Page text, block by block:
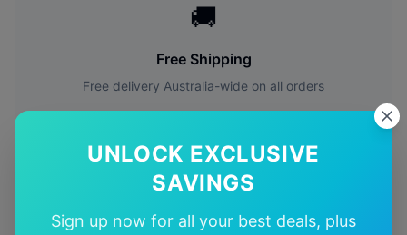
UNLOCK EXCLUSIVE
SAVINGS
Sign up now for all your best deals, plus
🚚
Free Shipping
Free delivery Australia-wide on all orders
✅
Quality Guarantee